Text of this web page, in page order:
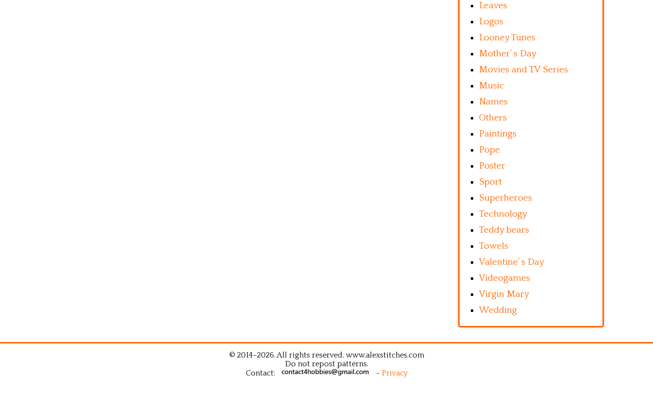
Leaves
Logos
Looney Tunes
Mother’ s Day
Movies and TV Series
Music
Names
Others
Paintings
Pope
Poster
Sport
Superheroes
Technology
Teddy bears
Towels
Valentine’ s Day
Videogames
Virgin Mary
Wedding
© 2014–2026. All rights reserved. www.alexstitches.com
Do not repost patterns.
Contact:
- Privacy